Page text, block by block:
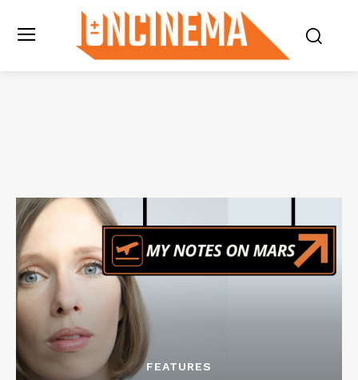
FEATURES